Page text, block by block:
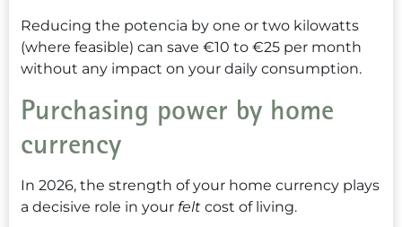
Reducing the potencia by one or two kilowatts
(where feasible) can save €10 to €25 per month
without any impact on your daily consumption.
Purchasing power by home
currency
In 2026, the strength of your home currency plays
a decisive role in your feltcost of living.